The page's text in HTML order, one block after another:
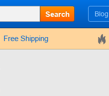
Search Blog
Free Shipping